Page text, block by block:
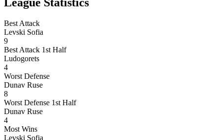
Best Attack
Levski Sofia
9
Best Attack 1st Half
Ludogorets
4
Worst Defense
Dunav Ruse
8
Worst Defense 1st Half
Dunav Ruse
4
Most Wins
Levski Sofia